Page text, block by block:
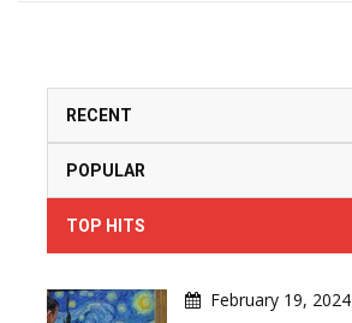
RECENT
POPULAR
TOP HITS
February 19, 2024